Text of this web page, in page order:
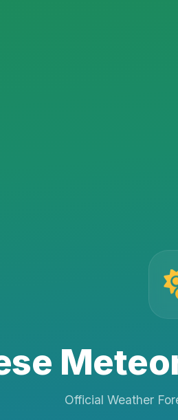
Official Weather